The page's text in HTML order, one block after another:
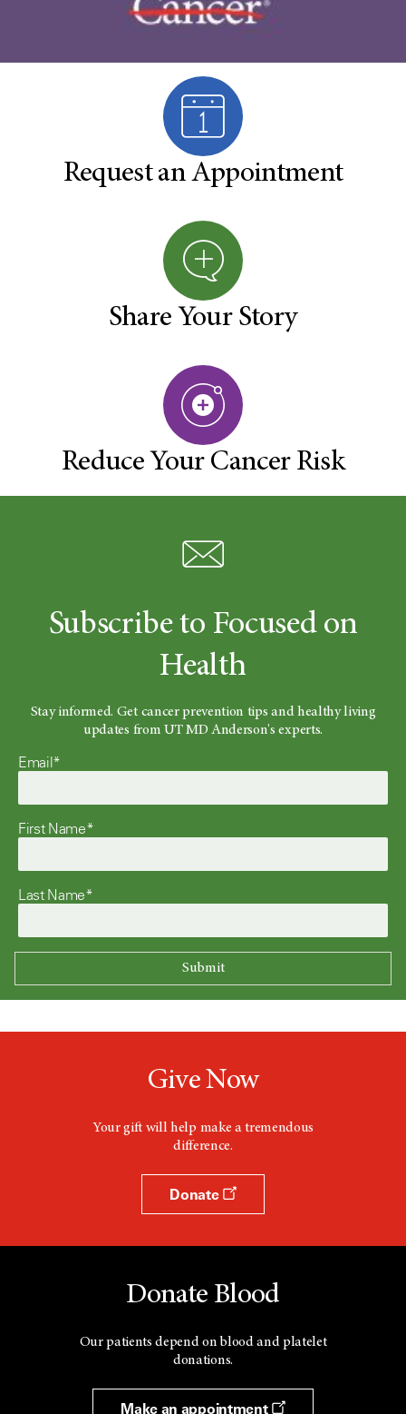
Request an Appointment
Share Your Story
Reduce Your Cancer Risk
Subscribe to Focused on
Health
Stay informed. Get cancer prevention tips and healthy living
updates from UT MD Anderson's experts.
Email*
First Name*
Last Name*
Give Now
Your gift will help make a tremendous
difference.
Donate
Donate Blood
Our patients depend on blood and platelet
donations.
Make an appointment